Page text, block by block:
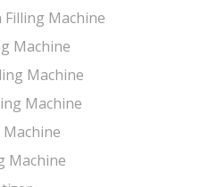
Filling Machine
Machine
Machine
Machine
Machine